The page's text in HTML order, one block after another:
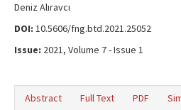
Deniz Alıravcı
DOI: 10.5606/fng.btd.2021.25052
Issue: 2021, Volume 7 - Issue 1
Abstract Full Text PDF